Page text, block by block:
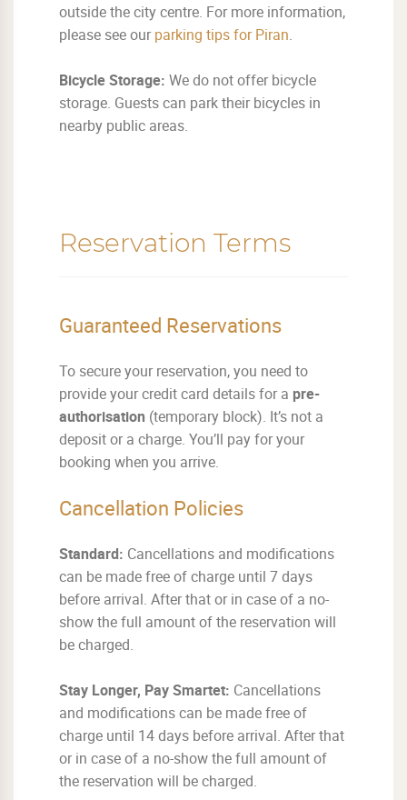
outside the city centre. For more information,
please see ourparking tips for Piran.
Bicycle Storage: We do not offer bicycle
storage. Guests can park their bicycles in
nearby public areas.
Reservation Terms
Guaranteed Reservations
To secure your reservation, you need to
provide your credit card details for a pre-
authorisation (temporary block). It’s not a
deposit or a charge. You’ll pay for your
booking when you arrive.
Cancellation Policies
Standard: Cancellations and modifications
can be made free of charge until 7 days
before arrival. After that or in case of a no-
show the full amount of the reservation will
be charged.
Stay Longer, Pay Smartet: Cancellations
and modifications can be made free of
charge until 14 days before arrival. After that
or in case of a no-show the full amount of
the reservation will be charged.